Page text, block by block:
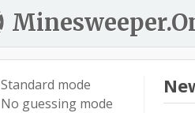
Standard mode
No guessing mode